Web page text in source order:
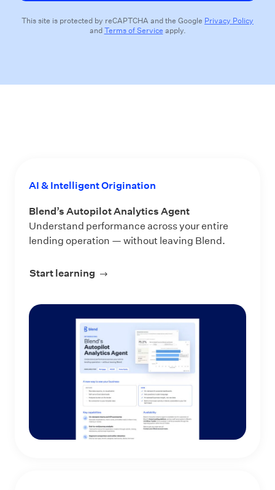
This site is protected by reCAPTCHA and the Google Privacy Policy
andTerms of Service apply.
AI & Intelligent Origination
Blend’s Autopilot Analytics Agent
Understand performance across your entire
lending operation — without leaving Blend.
Start learning about Blend’s Autopilot Analytics